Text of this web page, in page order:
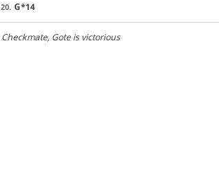
20. G*14
Checkmate, Gote is victorious